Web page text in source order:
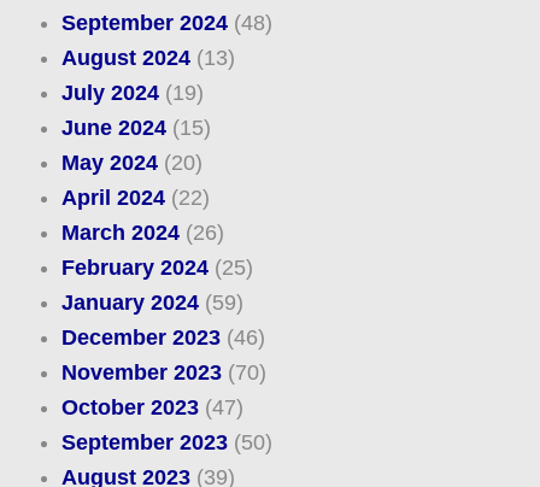
September 2024(48)
August 2024(13)
July 2024(19)
June 2024(15)
May 2024(20)
April 2024(22)
March 2024(26)
February 2024(25)
January 2024(59)
December 2023(46)
November 2023(70)
October 2023(47)
September 2023(50)
August 2023(39)